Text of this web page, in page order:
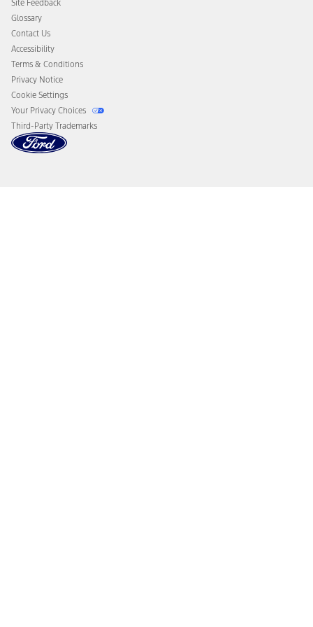
Disconnect Remote Vehicle Access
Site Feedback
Glossary
Contact Us
Accessibility
Terms & Conditions
Privacy Notice
Cookie Settings
Your Privacy Choices
Third-Party Trademarks